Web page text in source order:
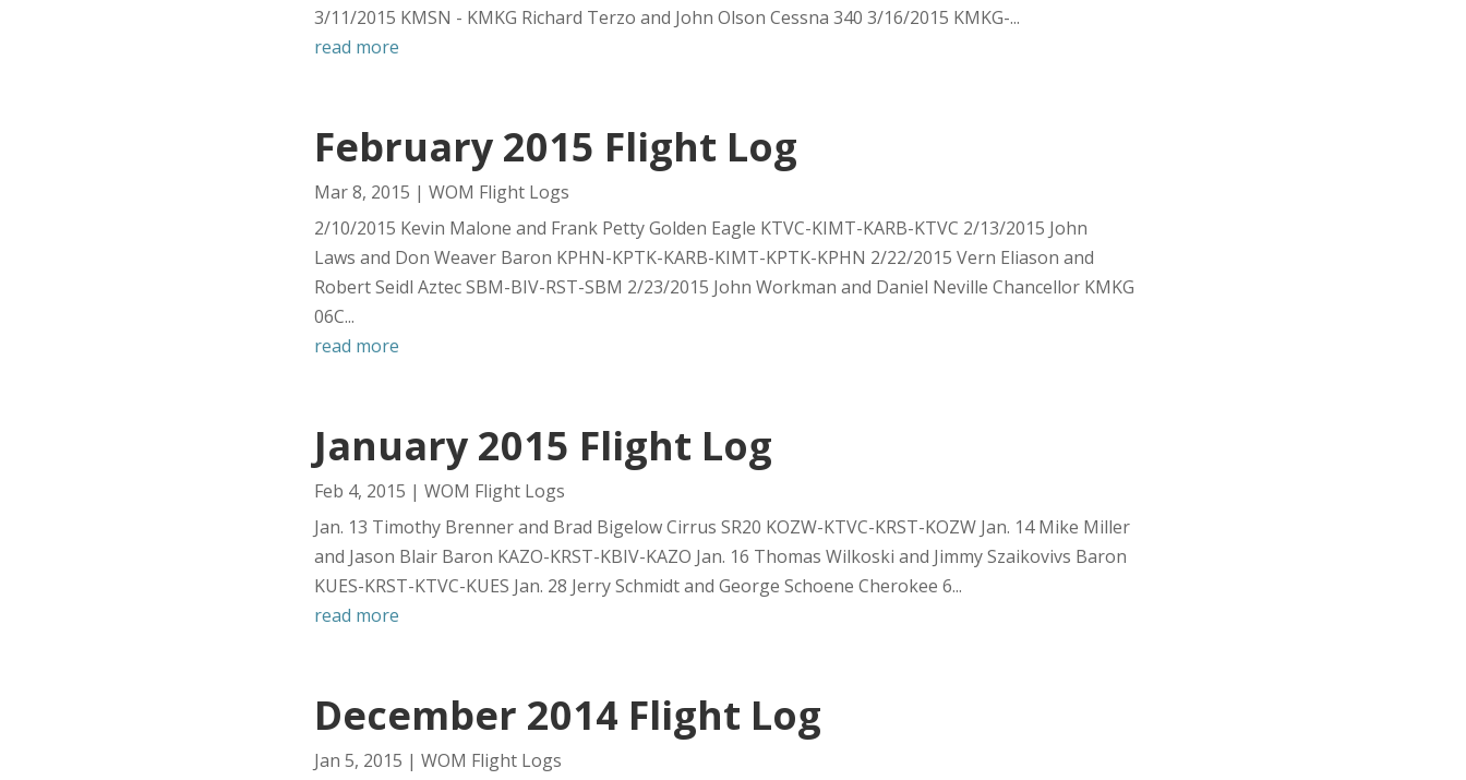
3/11/2015 KMSN - KMKG Richard Terzo and John Olson Cessna 340 3/16/2015 KMKG-...
read more
February 2015 Flight Log
Mar 8, 2015 | WOM Flight Logs
2/10/2015 Kevin Malone and Frank Petty Golden Eagle KTVC-KIMT-KARB-KTVC 2/13/2015 John
Laws and Don Weaver Baron KPHN-KPTK-KARB-KIMT-KPTK-KPHN 2/22/2015 Vern Eliason and
Robert Seidl Aztec SBM-BIV-RST-SBM 2/23/2015 John Workman and Daniel Neville Chancellor KMKG
06C...
read more
January 2015 Flight Log
Feb 4, 2015 | WOM Flight Logs
Jan. 13 Timothy Brenner and Brad Bigelow Cirrus SR20 KOZW-KTVC-KRST-KOZW Jan. 14 Mike Miller
and Jason Blair Baron KAZO-KRST-KBIV-KAZO Jan. 16 Thomas Wilkoski and Jimmy Szaikovivs Baron
KUES-KRST-KTVC-KUES Jan. 28 Jerry Schmidt and George Schoene Cherokee 6...
read more
December 2014 Flight Log
Jan 5, 2015 | WOM Flight Logs